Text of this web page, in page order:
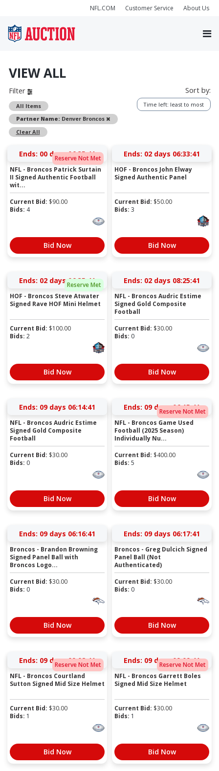
NFL.COM Customer Service About Us
VIEW ALL
Filter
All Items
Partner Name: Denver Broncos
Remove
Clear All
Sort by:
Time left: least to most
Reserve Not Met
Ends: 00 days 06:35:41
NFL - Broncos Patrick Surtain
II Signed Authentic Football
wit...
Current Bid: $90.00
Bids: 4
Bid Now
Ends: 02 days 06:33:41
HOF - Broncos John Elway
Signed Authentic Panel
Current Bid: $50.00
Bids: 3
Bid Now
Reserve Met
Ends: 02 days 06:35:41
HOF - Broncos Steve Atwater
Signed Rave HOF Mini Helmet
Current Bid: $100.00
Bids: 2
Bid Now
Ends: 02 days 08:25:41
NFL - Broncos Audric Estime
Signed Gold Composite
Football
Current Bid: $30.00
Bids: 0
Bid Now
Ends: 09 days 06:14:41
NFL - Broncos Audric Estime
Signed Gold Composite
Football
Current Bid: $30.00
Bids: 0
Bid Now
Reserve Not Met
Ends: 09 days 06:15:41
NFL - Broncos Game Used
Football (2025 Season)
Individually Nu...
Current Bid: $400.00
Bids: 5
Bid Now
Ends: 09 days 06:16:41
Broncos - Brandon Browning
Signed Panel Ball with
Broncos Logo...
Current Bid: $30.00
Bids: 0
Bid Now
Ends: 09 days 06:17:41
Broncos - Greg Dulcich Signed
Panel Ball (Not
Authenticated)
Current Bid: $30.00
Bids: 0
Bid Now
Reserve Not Met
Ends: 09 days 09:08:41
NFL - Broncos Courtland
Sutton Signed Mid Size Helmet
Current Bid: $30.00
Bids: 1
Bid Now
Reserve Not Met
Ends: 09 days 09:09:41
NFL - Broncos Garrett Boles
Signed Mid Size Helmet
Current Bid: $30.00
Bids: 1
Bid Now